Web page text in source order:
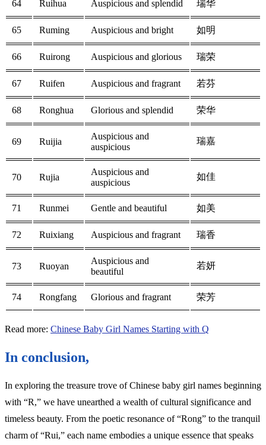
64 Ruihua Auspicious and splendid 瑞华
65 Ruming Auspicious and bright 如明
66 Ruirong Auspicious and glorious 瑞荣
67 Ruifen Auspicious and fragrant 若芬
68 Ronghua Glorious and splendid 荣华
69 Ruijia
Auspicious and
auspicious
瑞嘉
70 Rujia
Auspicious and
auspicious
如佳
71 Runmei Gentle and beautiful 如美
72 Ruixiang Auspicious and fragrant 瑞香
73 Ruoyan
Auspicious and
beautiful
若妍
74 Rongfang Glorious and fragrant 荣芳
Read more: Chinese Baby Girl Names Starting with Q
In conclusion,
In exploring the treasure trove of Chinese baby girl names beginning
with “R,” we have unearthed a wealth of cultural significance and
timeless beauty. From the poetic resonance of “Rong” to the tranquil
charm of “Rui,” each name embodies a unique essence that speaks